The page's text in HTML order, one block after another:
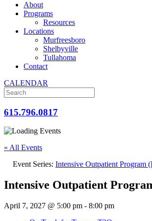
About
Programs
Resources
Locations
Murfreesboro
Shelbyville
Tullahoma
Contact
CALENDAR
615.796.0817
« All Events
Event Series: Intensive Outpatient Program
Intensive Outpatient
April 7, 2027 @ 5:00 pm - 8:00 pm